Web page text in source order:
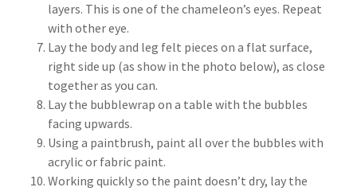
layers. This is one of the chameleon’s eyes. Repeat
with other eye.
Lay the body and leg felt pieces on a flat surface,
right side up (as show in the photo below), as close
together as you can.
Lay the bubblewrap on a table with the bubbles
facing upwards.
Using a paintbrush, paint all over the bubbles with
acrylic or fabric paint.
Working quickly so the paint doesn’t dry, lay the